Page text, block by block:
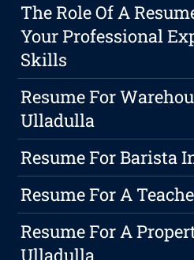
The Role Of A
Your Professional
Skills
Resume For
Ulladulla
Resume For Barista
Resume For A
Resume For A
Ulladulla